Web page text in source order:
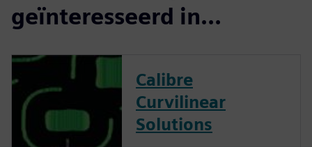
geïnteresseerd in...
Calibre
Curvilinear
Solutions